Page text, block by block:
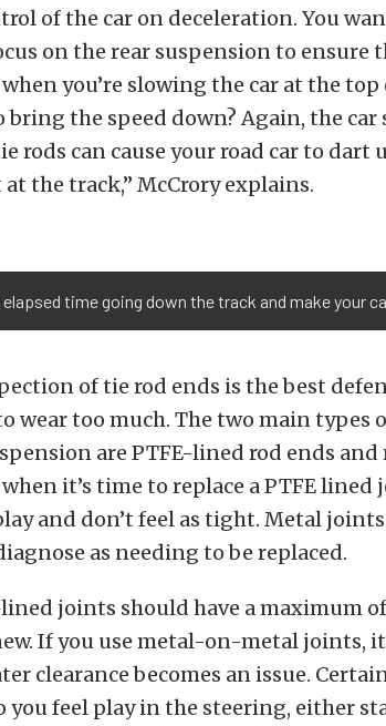
of the car on deceleration. You
on the rear suspension to ensure
you’re slowing the car at the
bring the speed down? Again, the
rods can cause your road car to
at the track,” McCrory explains.
time going down the track and make your
of tie rod ends is the best
wear too much. The two main types
are PTFE-lined rod ends
it’s time to replace a PTFE
and don’t feel as tight. Metal
as needing to be replaced.
joints should have a maximum
If you use metal-on-metal joints,
clearance becomes an issue.
you feel play in the steering, either